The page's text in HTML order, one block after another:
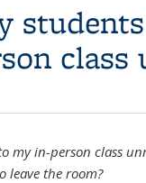
class
in-person class
leave the room?